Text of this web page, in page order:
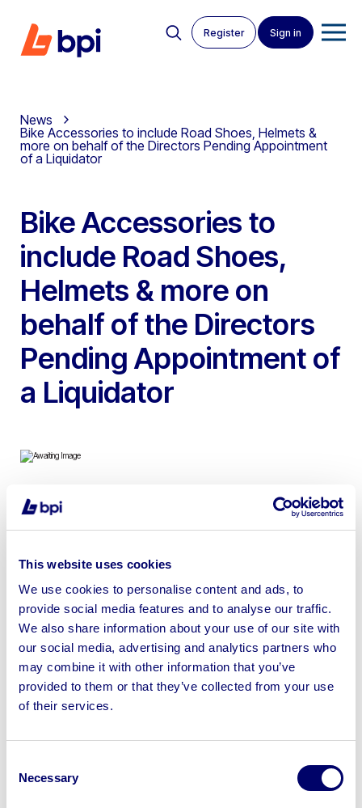
This website uses cookies
We use cookies to personalise content and ads, to
provide social media features and to analyse our traffic.
We also share information about your use of our site with
our social media, advertising and analytics partners who
may combine it with other information that you’ve
provided to them or that they’ve collected from your use
of their services.
Selection
Necessary
Register Sign in
News
Bike Accessories to include Road Shoes, Helmets &
more on behalf of the Directors Pending Appointment
of a Liquidator
Bike Accessories to
include Road Shoes,
Helmets & more on
behalf of the Directors
Pending Appointment of
a Liquidator
To include Bontrager Road & Mountain Shoes,
Bontrager, Kask & Lazer Sport Helmets, Derailleurs,
Lights, Brake Callipers & more
Sell your business assets fast
with BPI’s hassle-free asset
disposal solutions.
Looking to retire or close your
disposal specialists on